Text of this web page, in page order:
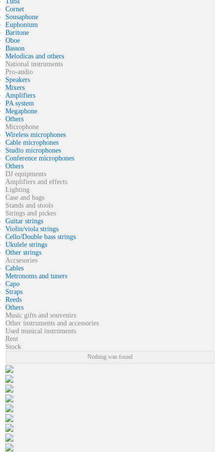
Cornet
Sousaphone
Euphonium
Baritone
Oboe
Basson
Melodicas and others
National instruments
Pro-audio
Speakers
Mixers
Amplifiers
PA system
Megaphone
Others
Microphone
Wireless microphones
Cable microphones
Studio microphones
Conference microphones
Others
DJ equipments
Amplifiers and effects
Lighting
Case and bags
Stands and stools
Strings and pickes
Guitar strings
Violin/viola strings
Cello/Double bass strings
Ukulele strings
Other strings
Accsesories
Cables
Metronoms and tuners
Capo
Straps
Reeds
Others
Music gifts and souvenirs
Other instruments and accessories
Used musical instruments
Rent
Stock
Nothing was found